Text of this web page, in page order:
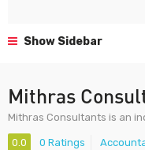
Show Sidebar
Mithras
Mithras Consultants is an
0.0 0 Ratings